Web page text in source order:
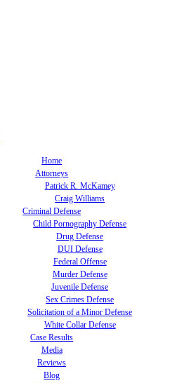
Home
Attorneys
Patrick R. McKamey
Craig Williams
Criminal Defense
Child Pornography Defense
Drug Defense
DUI Defense
Federal Offense
Murder Defense
Juvenile Defense
Sex Crimes Defense
Solicitation of a Minor Defense
White Collar Defense
Case Results
Media
Reviews
Blog